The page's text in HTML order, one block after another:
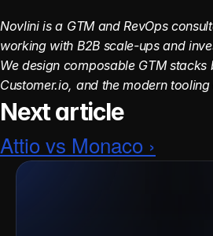
Novlini is a GTM and RevOps
working with B2B scale-ups and
We design composable GTM stacks
Customer.io, and the modern tooling
Next article
Attio vs Monaco ›